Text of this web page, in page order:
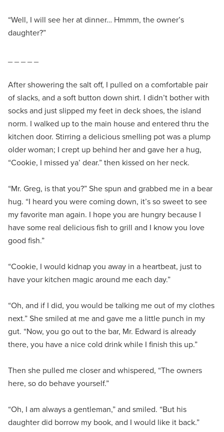
“Well, I will see her at dinner… Hmmm, the owner’s
daughter?”
After showering the salt off, I pulled on a comfortable pair
of slacks, and a soft button down shirt. I didn’t bother with
socks and just slipped my feet in deck shoes, the island
norm. I walked up to the main house and entered thru the
kitchen door. Stirring a delicious smelling pot was a plump
older woman; I crept up behind her and gave her a hug,
“Cookie, I missed ya’ dear.” then kissed on her neck.
“Mr. Greg, is that you?” She spun and grabbed me in a bear
hug. “I heard you were coming down, it’s so sweet to see
my favorite man again. I hope you are hungry because I
have some real delicious fish to grill and I know you love
good fish.”
“Cookie, I would kidnap you away in a heartbeat, just to
have your kitchen magic around me each day.”
“Oh, and if I did, you would be talking me out of my clothes
next.” She smiled at me and gave me a little punch in my
gut. “Now, you go out to the bar, Mr. Edward is already
there, you have a nice cold drink while I finish this up.”
Then she pulled me closer and whispered, “The owners
here, so do behave yourself.”
“Oh, I am always a gentleman,” and smiled. “But his
daughter did borrow my book, and I would like it back.”